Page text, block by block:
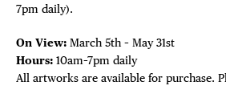
7pm daily).
On View: March 5th – May 31st
Hours: 10am–7pm daily
All artworks are available for purchase.